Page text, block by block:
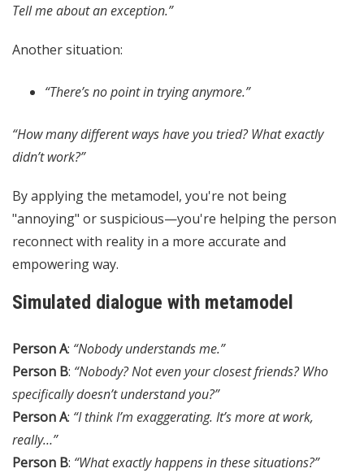
Tell me about an exception.”
Another situation:
“There’s no point in trying anymore.”
“How many different ways have you tried? What exactly
didn’t work?”
By applying the metamodel, you're not being
"annoying" or suspicious—you're helping the person
reconnect with reality in a more accurate and
empowering way.
Simulated dialogue with metamodel
Person A: “Nobody understands me.”
Person B: “Nobody? Not even your closest friends? Who
specifically doesn’t understand you?”
Person A: “I think I’m exaggerating. It’s more at work,
really…”
Person B: “What exactly happens in these situations?”